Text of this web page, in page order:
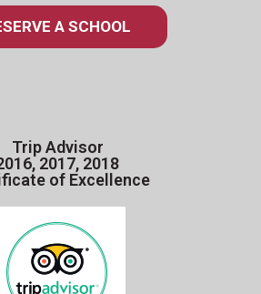
A SCHOOL
Trip Advisor
2017, 2018
of Excellence